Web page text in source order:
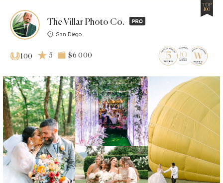
The Villar Photo Co.
San Diego
TOP
100
100 5 $6 000